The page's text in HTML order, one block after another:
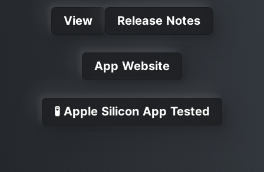
View Release Notes
App Website
🧪 Apple Silicon App Tested